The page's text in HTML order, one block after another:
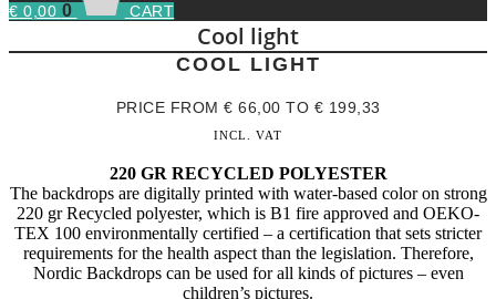
€ 0,00 0 CART
Cool light
COOL LIGHT
PRICE FROM € 66,00 TO € 199,33
INCL. VAT
220 GR RECYCLED POLYESTER
The backdrops are digitally printed with water-based color on strong
220 gr Recycled polyester, which is B1 fire approved and OEKO-
TEX 100 environmentally certified – a certification that sets stricter
requirements for the health aspect than the legislation. Therefore,
Nordic Backdrops can be used for all kinds of pictures – even
children’s pictures.